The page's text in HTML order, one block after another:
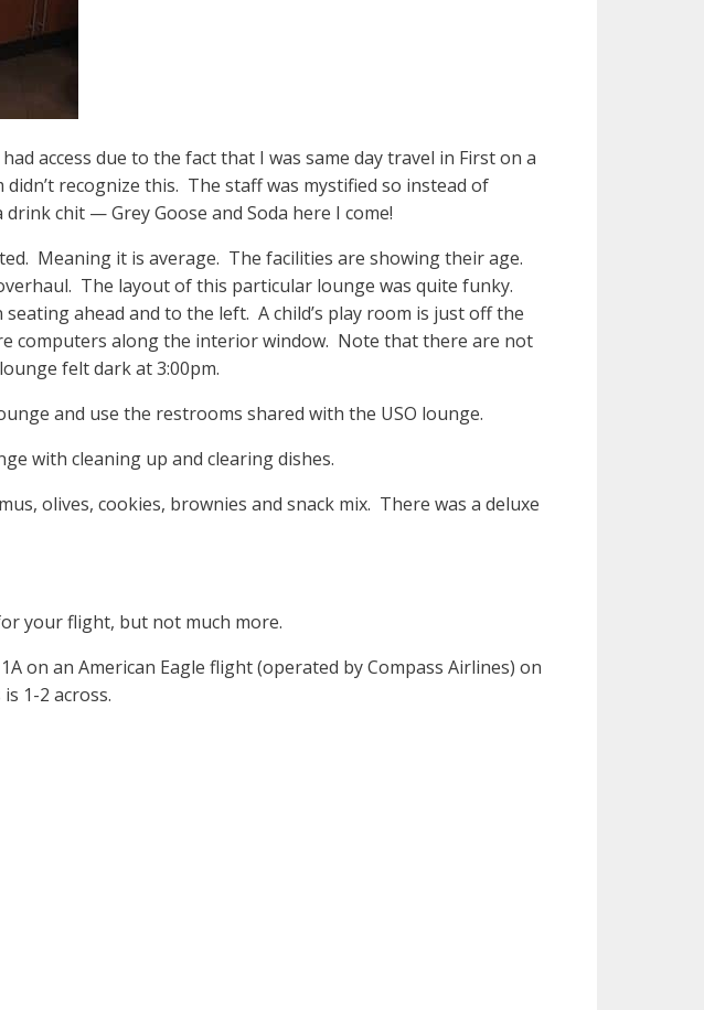
access due to the fact that I was same day travel in First on a
recognize this. The staff was mystified so instead of
chit — Grey Goose and Soda here I come!
Meaning it is average. The facilities are showing their age.
The layout of this particular lounge was quite funky.
ahead and to the left. A child’s play room is just off the
computers along the interior window. Note that there are not
felt dark at 3:00pm.
and use the restrooms shared with the USO lounge.
with cleaning up and clearing dishes.
olives, cookies, brownies and snack mix. There was a deluxe
your flight, but not much more.
on an American Eagle flight (operated by Compass Airlines) on
1-2 across.